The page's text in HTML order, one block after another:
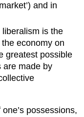
and in
liberalism is the
economy on
greatest possible
are made by
possessions,